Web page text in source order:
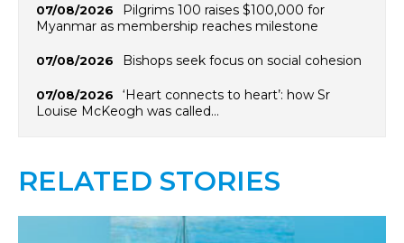
07/08/2026
Pilgrims 100 raises $100,000 for
Myanmar as membership reaches milestone
07/08/2026 Bishops seek focus on social cohesion
07/08/2026
‘Heart connects to heart’: how Sr
Louise McKeogh was called…
RELATED STORIES